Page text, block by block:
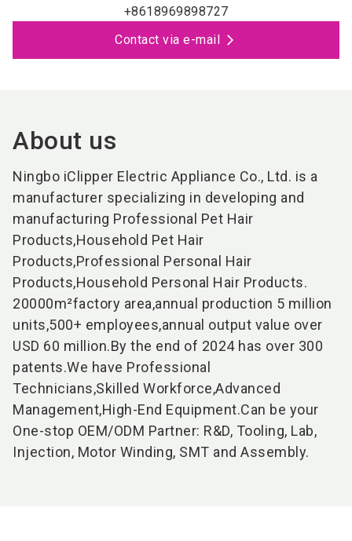
+8618969898727
Contact via e-mail
About us
Ningbo iClipper Electric Appliance Co., Ltd. is a
manufacturer specializing in developing and
manufacturing Professional Pet Hair
Products,Household Pet Hair
Products,Professional Personal Hair
Products,Household Personal Hair Products.
20000m²factory area,annual production 5 million
units,500+ employees,annual output value over
USD 60 million.By the end of 2024 has over 300
patents.We have Professional
Technicians,Skilled Workforce,Advanced
Management,High-End Equipment.Can be your
One-stop OEM/ODM Partner: R&D, Tooling, Lab,
Injection, Motor Winding, SMT and Assembly.